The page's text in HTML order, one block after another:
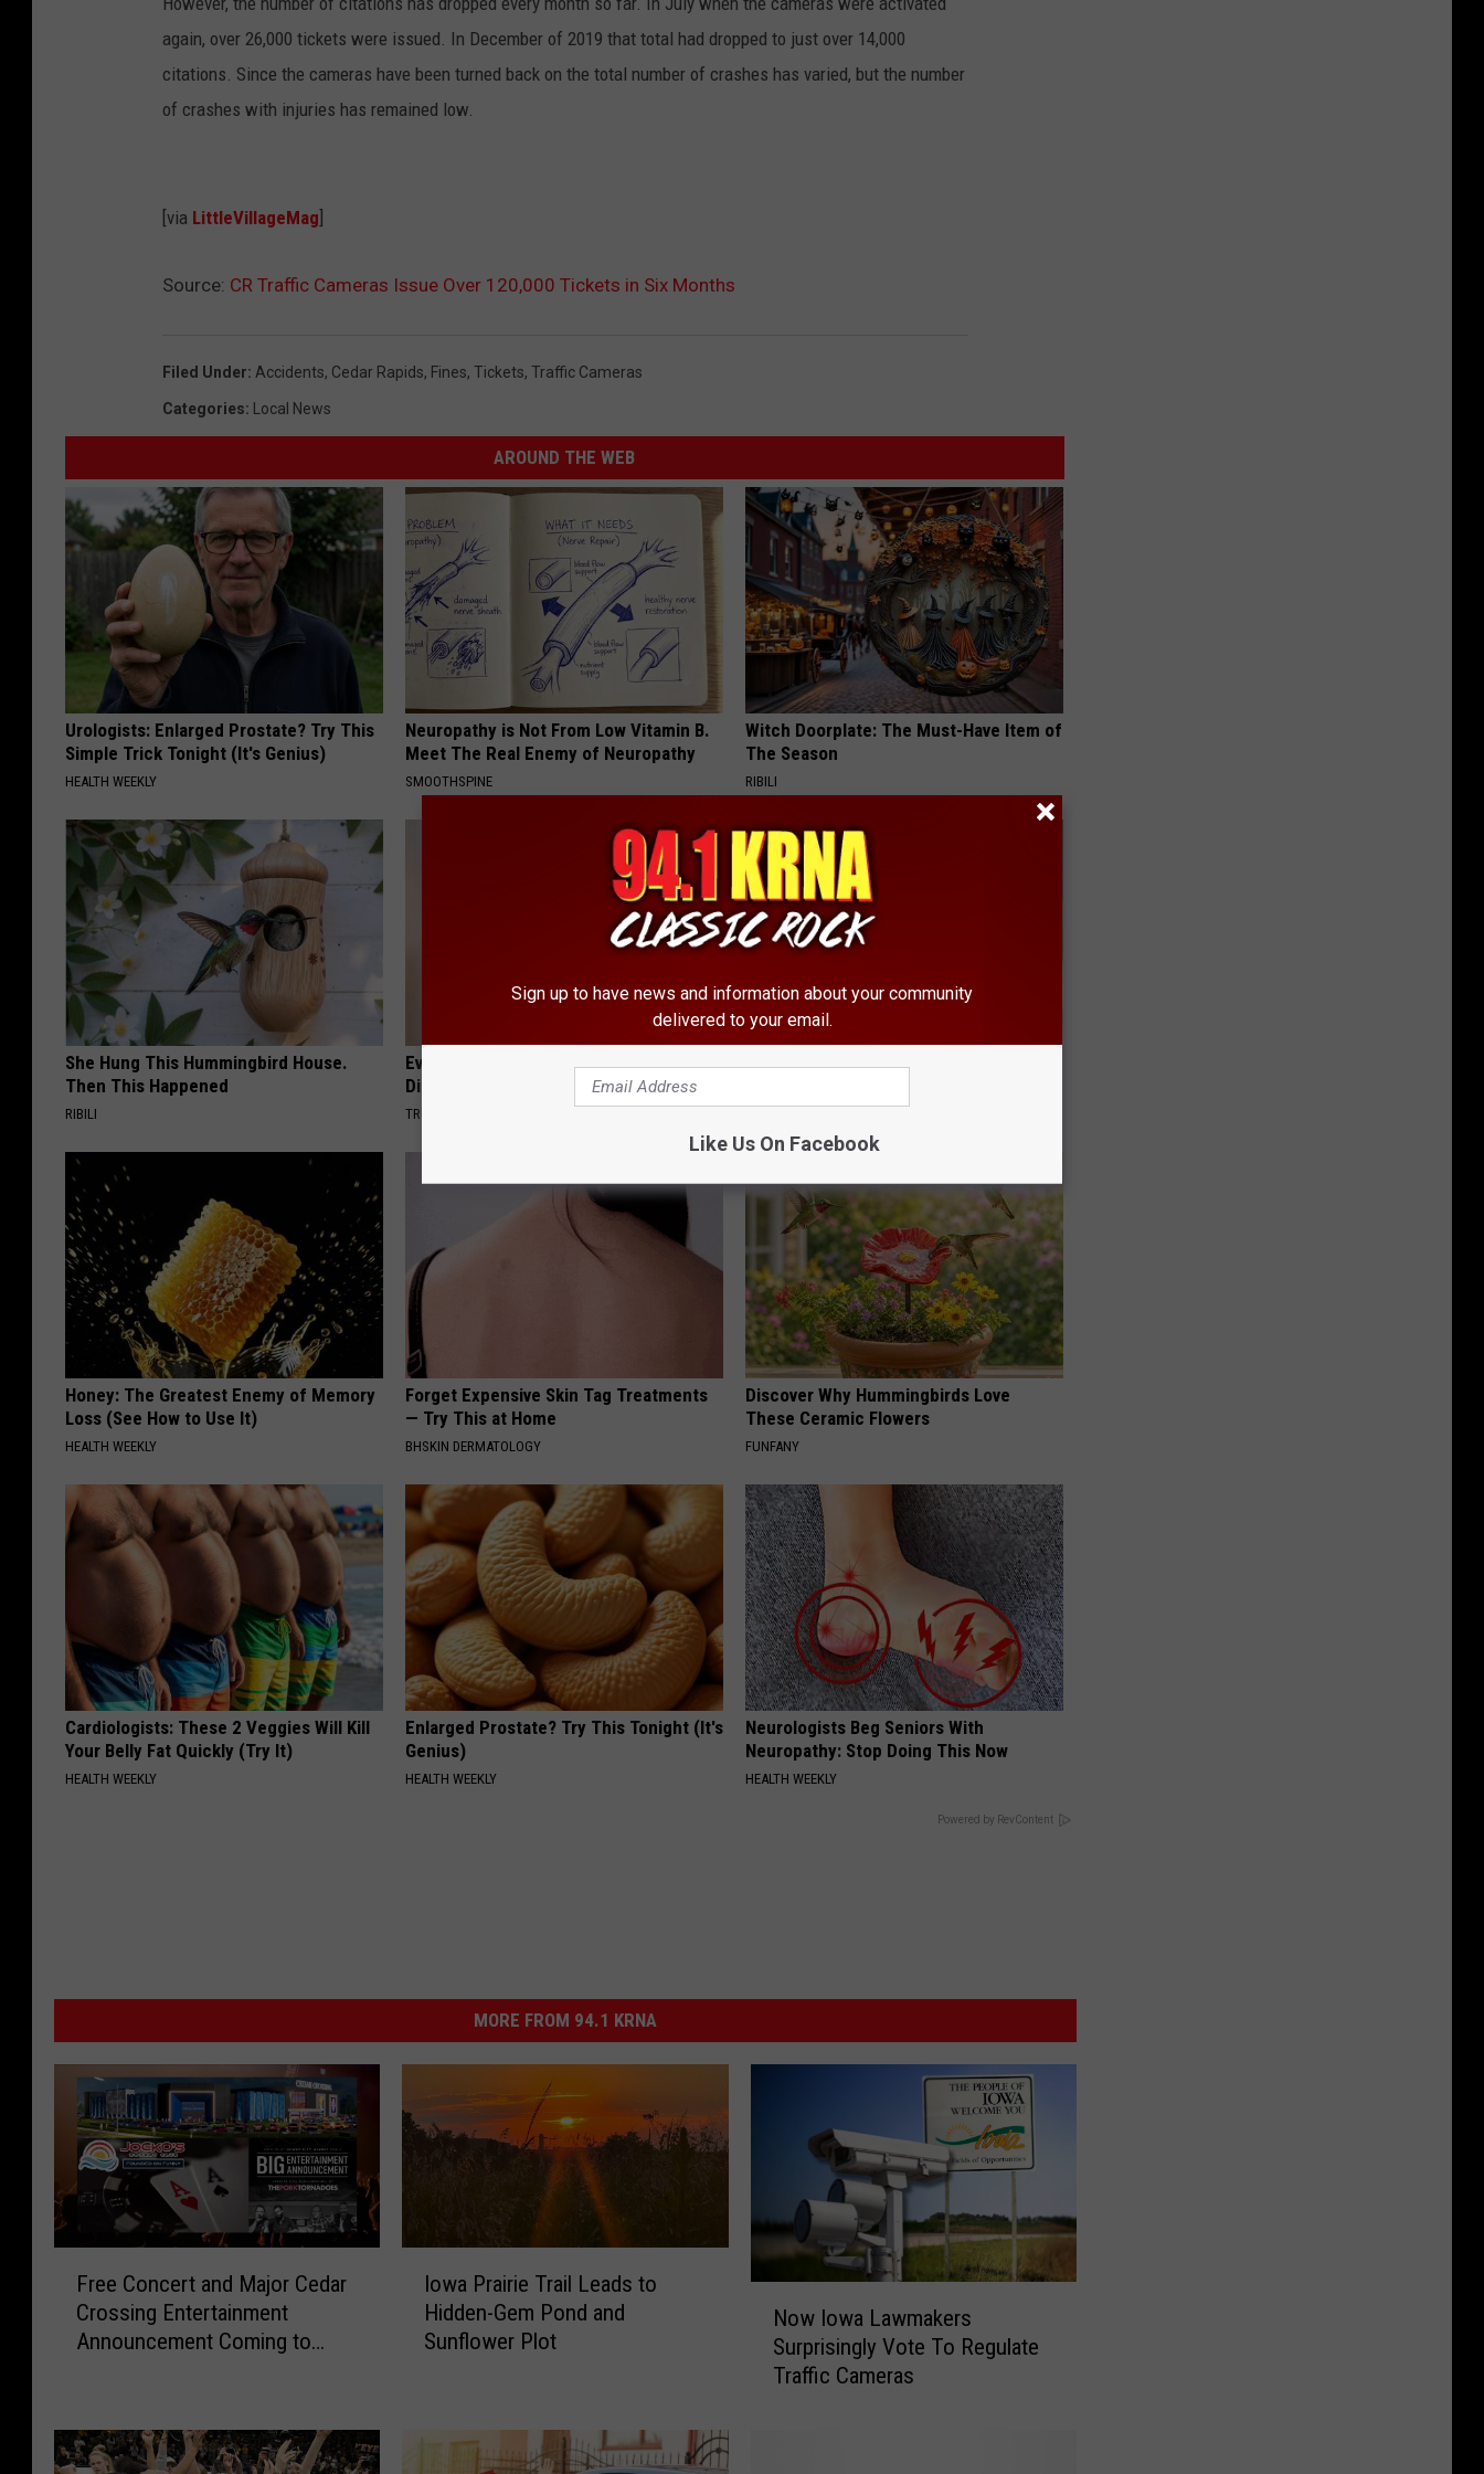
again, over 26,000 tickets were issued. In December of 2019 that total had dropped to just over 14,000
citations. Since the cameras have been turned back on the total number of crashes has varied, but the number
of crashes with injuries has remained low.
[via LittleVillageMag
Source: CR Traffic Cameras Issue Over 120,000 Tickets in Six Months
Filed Under: Accidents, Cedar Rapids, Fines, Tickets, Traffic Cameras
Categories: Local News
AROUND THE WEB
Urologists: Enlarged Prostate? Try This
Simple Trick Tonight (It's Genius)
HEALTH WEEKLY
Neuropathy is Not From Low Vitamin B.
Meet The Real Enemy of Neuropathy
SMOOTHSPINE
Witch Doorplate: The Must-Have Item of
The Season
RIBILI
She Hung This Hummingbird House.
Then This Happened
RIBILI
Even The Oldest Nail Fungus Will
Disappear (Recipe)
TRUE HEALTH PRACTICES
Endocrinologist: If You Have Diabetes,
Honey: The Greatest Enemy of Memory
Loss (See How to Use It)
HEALTH WEEKLY
Forget Expensive Skin Tag Treatments
— Try This at Home
BHSKIN DERMATOLOGY
Discover Why Hummingbirds Love
These Ceramic Flowers
FUNFANY
Cardiologists: These 2 Veggies Will Kill
Your Belly Fat Quickly (Try It)
HEALTH WEEKLY
Enlarged Prostate? Try This Tonight (It's
Genius)
HEALTH WEEKLY
Neurologists Beg Seniors With
Neuropathy: Stop Doing This Now
HEALTH WEEKLY
Powered by RevContent
MORE FROM 94.1 KRNA
n
c
Free Concert and Major Cedar
Crossing Entertainment
Announcement Coming to
Iowa Prairie Trail Leads to
Hidden-Gem Pond and
Sunflower Plot
Now Iowa Lawmakers
Surprisingly Vote To Regulate
Traffic Cameras
Sign up to have news and information about your community
delivered to your email.
Like Us On Facebook